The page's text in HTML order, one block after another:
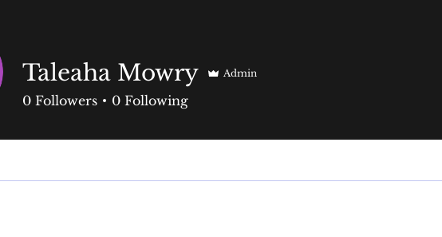
Taleaha Mowry Admin
0 Followers 0 Following